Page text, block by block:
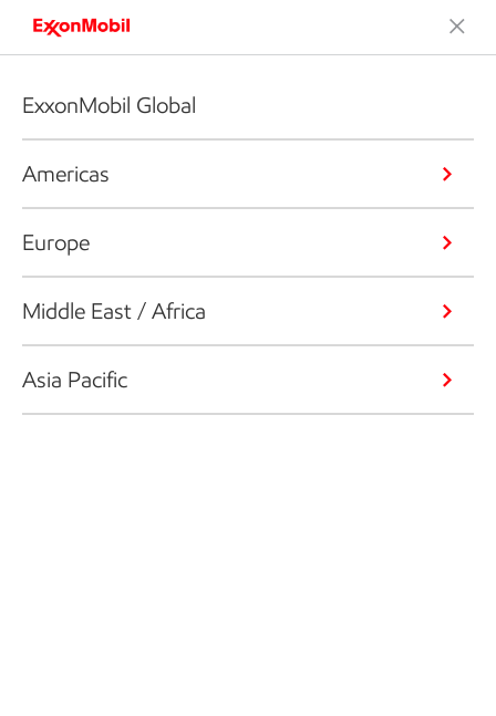
ExxonMobil Global
Americas
Europe
Middle East / Africa
Asia Pacific